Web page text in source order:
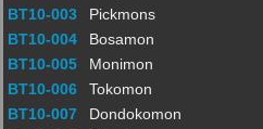
BT10-003
Pickmons
BT10-004
Bosamon
BT10-005
Monimon
BT10-006
Tokomon
BT10-007
Dondokomon